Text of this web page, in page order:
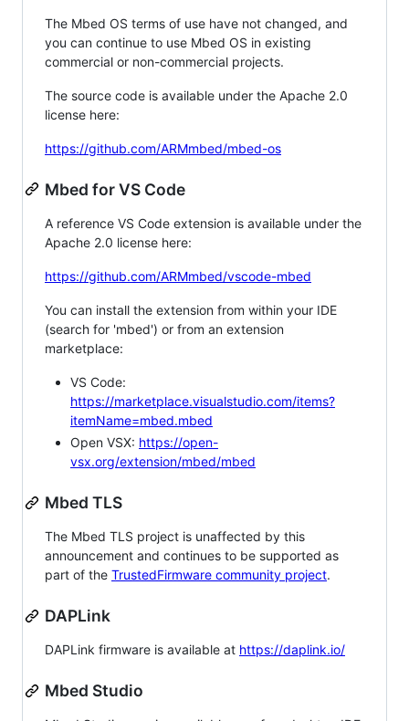
The Mbed OS terms of use have not changed, and
you can continue to use Mbed OS in existing
commercial or non-commercial projects.
The source code is available under the Apache 2.0
license here:
https://github.com/ARMmbed/mbed-os
Mbed for VS Code
A reference VS Code extension is available under the
Apache 2.0 license here:
https://github.com/ARMmbed/vscode-mbed
You can install the extension from within your IDE
(search for 'mbed') or from an extension
marketplace:
VS Code:
https://marketplace.visualstudio.com/items?
itemName=mbed.mbed
Open VSX: https://open-
vsx.org/extension/mbed/mbed
Mbed TLS
The Mbed TLS project is unaffected by this
announcement and continues to be supported as
part of the TrustedFirmware community project.
DAPLink
DAPLink firmware is available at https://daplink.io/
Mbed Studio